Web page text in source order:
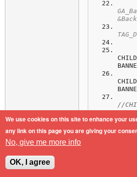
//
But it stays
We use cookies on this site to enhance your
any link on this page you are giving your
No, give me more info
OK, I agree